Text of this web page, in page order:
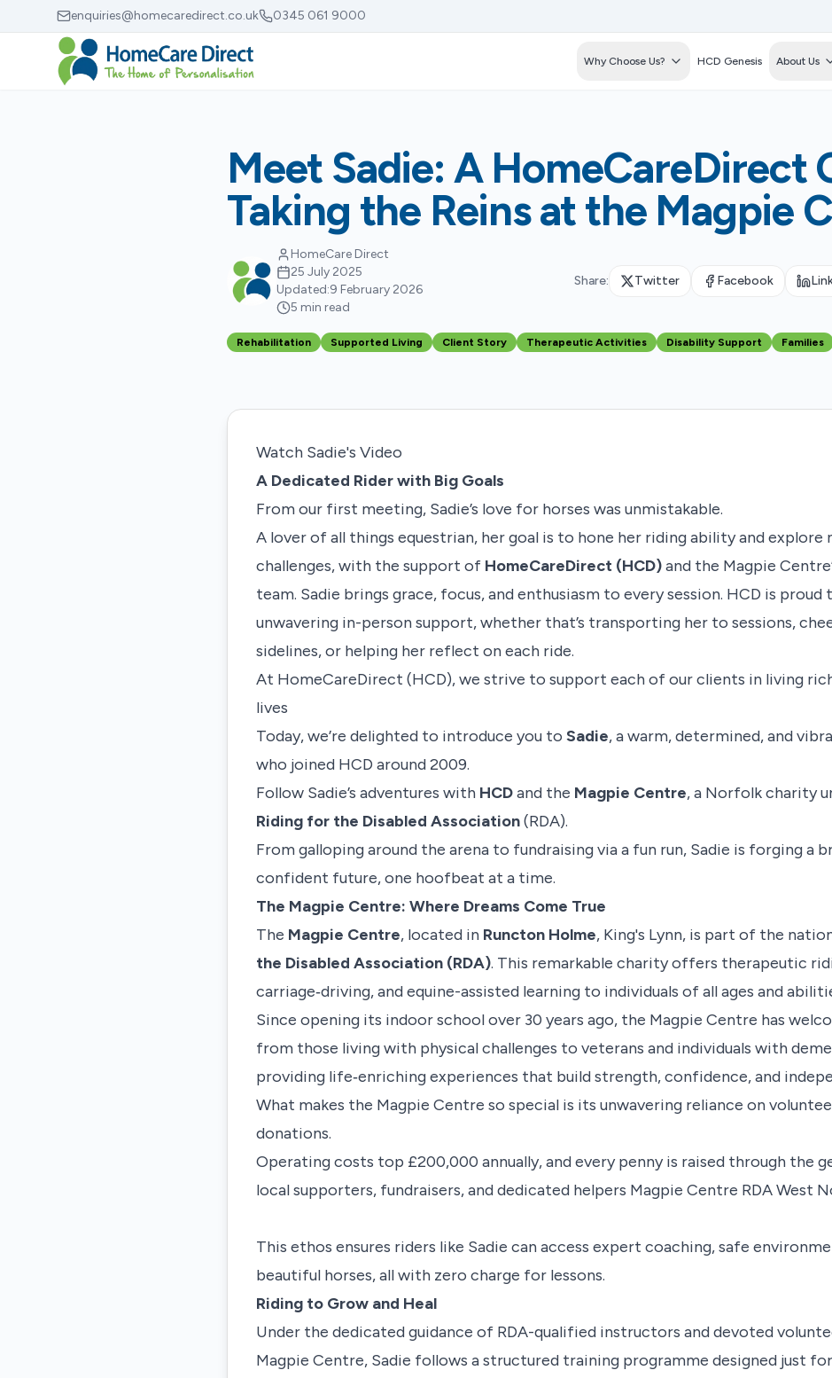
Skip to main contentenquiries@homecaredirect.co.uk 0345 061 9000
Why Choose Us? HCD Genesis About Us
Meet Sadie: A HomeCareDirect
Taking the Reins at the Magpie
HomeCare Direct
25 July 2025
Updated:9 February 2026
5 min read
Share: Twitter Facebook
Rehabilitation Supported Living Client Story Therapeutic Activities Disability Support Families
Watch Sadie's Video
A Dedicated Rider with Big Goals
From our first meeting, Sadie’s love for horses was unmistakable.
A lover of all things equestrian, her goal is to hone her riding ability and explore
challenges, with the support of HomeCareDirect (HCD)and the Magpie
team. Sadie brings grace, focus, and enthusiasm to every session. HCD is
unwavering in-person support, whether that’s transporting her to sessions,
sidelines, or helping her reflect on each ride.
At HomeCareDirect (HCD), we strive to support each of our clients in living
lives
Today, we’re delighted to introduce you to Sadie, a warm, determined, and
who joined HCD around 2009.
Follow Sadie’s adventures with HCDand the Magpie Centre, a Norfolk charity
Riding for the Disabled Association(RDA).
From galloping around the arena to fundraising via a fun run, Sadie is forging a
confident future, one hoofbeat at a time.
The Magpie Centre: Where Dreams Come True
The Magpie Centre, located in Runcton Holme, King's Lynn, is part of the
the Disabled Association (RDA). This remarkable charity offers therapeutic
carriage‑driving, and equine-assisted learning to individuals of all ages and
Since opening its indoor school over 30 years ago, the Magpie Centre has
from those living with physical challenges to veterans and individuals with
providing life‑enriching experiences that build strength, confidence, and
What makes the Magpie Centre so special is its unwavering reliance on
donations.
Operating costs top £200,000 annually, and every penny is raised through the
local supporters, fundraisers, and dedicated helpers Magpie Centre RDA West
This ethos ensures riders like Sadie can access expert coaching, safe
beautiful horses, all with zero charge for lessons.
Riding to Grow and Heal
Under the dedicated guidance of RDA-qualified instructors and devoted
Magpie Centre, Sadie follows a structured training programme designed just